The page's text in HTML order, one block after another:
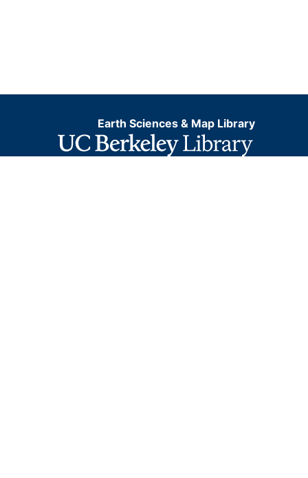
Earth Sciences & Map Library